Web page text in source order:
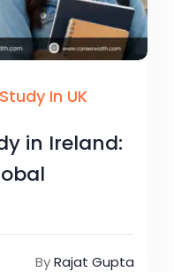
Study In UK
in Ireland:
ByRajat Gupta